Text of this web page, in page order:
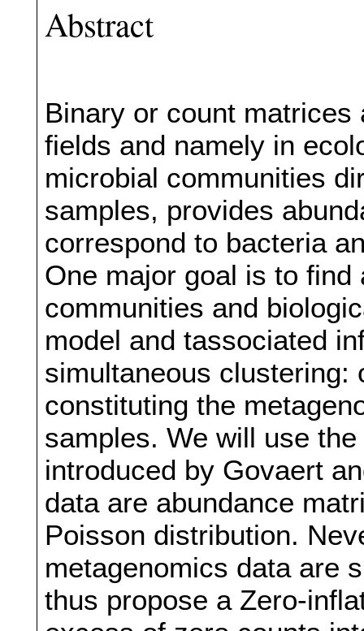
Abstract
Binary or count
fields and namely in
microbial communities
samples, provides
correspond to bacteria
One major goal is to
communities and
model and tassociated
simultaneous clustering:
constituting the
samples. We will use
introduced by Govaert
data are abundance
Poisson distribution.
metagenomics data are
thus propose a Zero-